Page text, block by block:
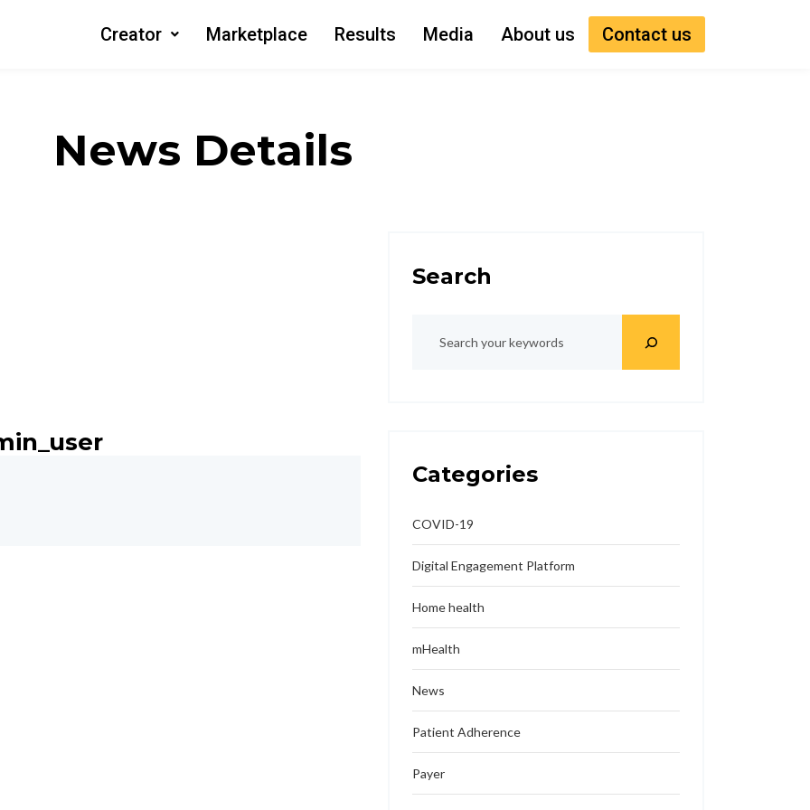
Creator Marketplace Results Media About us Contact us
News Details
Search
Categories
COVID-19
Digital Engagement Platform
Home health
mHealth
News
Patient Adherence
Payer